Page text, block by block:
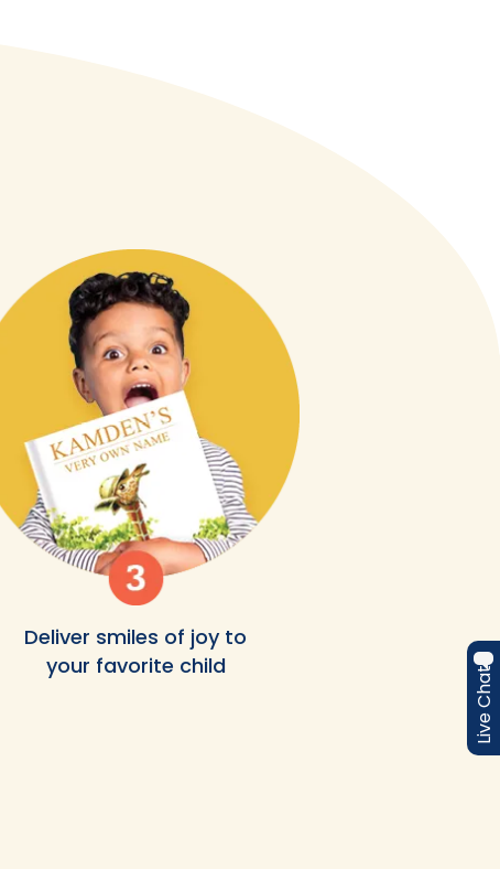
Deliver smiles of joy to
your favorite child
Live Chat